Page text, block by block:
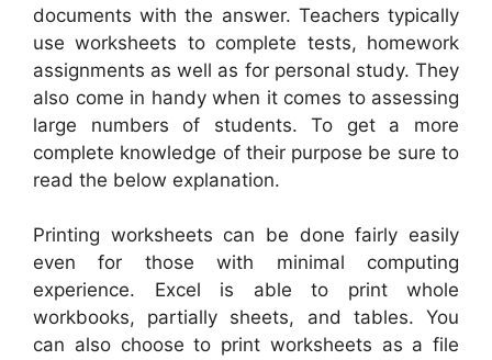
documents with the answer. Teachers typically
use worksheets to complete tests, homework
assignments as well as for personal study. They
also come in handy when it comes to assessing
large numbers of students. To get a more
complete knowledge of their purpose be sure to
read the below explanation.
Printing worksheets can be done fairly easily
even for those with minimal computing
experience. Excel is able to print whole
workbooks, partially sheets, and tables. You
can also choose to print worksheets as a file